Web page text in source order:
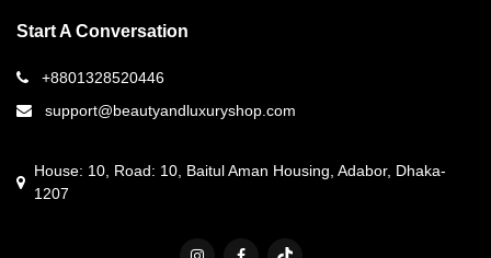
Start A Conversation
+8801328520446
support@beautyandluxuryshop.com
House: 10, Road: 10, Baitul Aman Housing, Adabor, Dhaka-
1207